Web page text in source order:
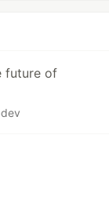
future of